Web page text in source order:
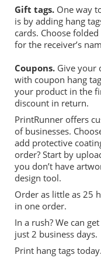
Gift tags. One way
is by adding hang
cards. Choose
for the receiver’s
Coupons. Give your
with coupon hang
your product in the
discount in return.
PrintRunner offers
of businesses.
add protective
order? Start by
you don’t have
design tool.
Order as little as 25
in one order.
In a rush? We can
just 2 business days.
Print hang tags today.